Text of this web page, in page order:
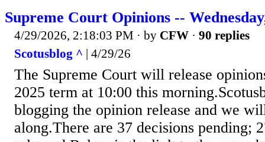
Supreme Court Opinions --
4/29/2026, 2:18:03 PM · by CFW · 90 replies
Scotusblog ^ | 4/29/26
The Supreme Court will release
2025 term at 10:00 this
blogging the opinion release and we
along.There are 37 decisions pending;